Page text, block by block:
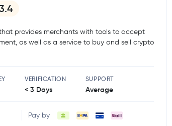
provides merchants with tools to accept
as well as a service to buy and sell crypto
VERIFICATION
< 3 Days
SUPPORT
Average
Pay by